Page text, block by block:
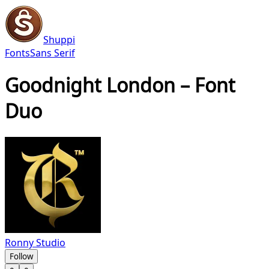
Shuppi
FontsSans Serif
Goodnight London – Font
Duo
Ronny Studio
Follow